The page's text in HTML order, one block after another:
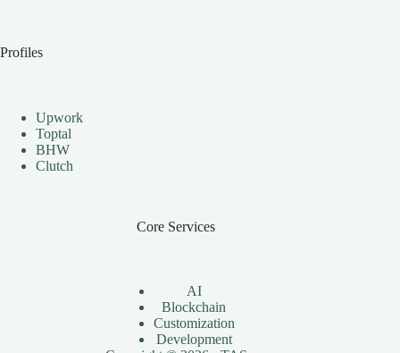
Profiles
Upwork
Toptal
BHW
Clutch
Core Services
AI
Blockchain
Customization
Development